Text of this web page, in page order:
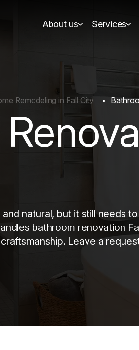
About us Services
Remodeling in Fall City
natural, but it still needs
bathroom renovation
Leave a